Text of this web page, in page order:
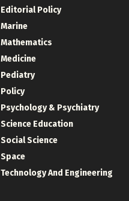
Editorial Policy
Marine
Mathematics
Medicine
Pediatry
Policy
Psychology & Psychiatry
Science Education
Social Science
Space
Technology And Engineering